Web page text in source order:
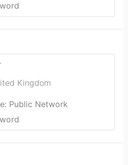
Kingdom
Public Network